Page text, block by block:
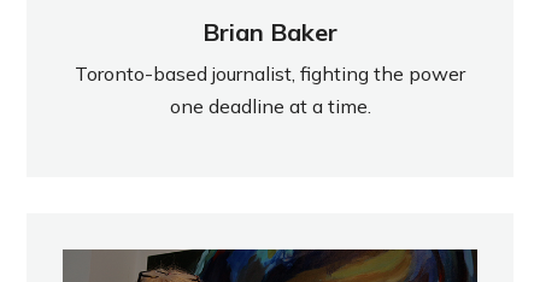
Brian Baker
Toronto-based journalist, fighting the power
one deadline at a time.